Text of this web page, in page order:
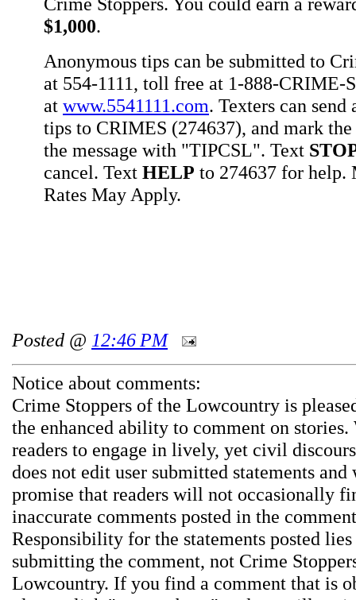
$1,000.
Anonymous tips can be submitted to
at 554-1111, toll free at 1-888-CRIME-
at www.5541111.com. Texters can send
tips to CRIMES (274637), and mark
the message with "TIPCSL". Text
cancel. Text HELP to 274637 for help.
Rates May Apply.
Posted @ 12:46 PM
Notice about comments:
Crime Stoppers of the Lowcountry is
the enhanced ability to comment on stories.
readers to engage in lively, yet civil
does not edit user submitted statements and
promise that readers will not occasionally
inaccurate comments posted in the
Responsibility for the statements posted
submitting the comment, not Crime
Lowcountry. If you find a comment that is